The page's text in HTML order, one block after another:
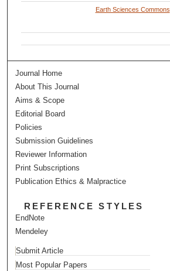
Earth Sciences Commons
Journal Home
About This Journal
Aims & Scope
Editorial Board
Policies
Submission Guidelines
Reviewer Information
Print Subscriptions
Publication Ethics & Malpractice
REFERENCE STYLES
EndNote
Mendeley
Submit Article
Most Popular Papers